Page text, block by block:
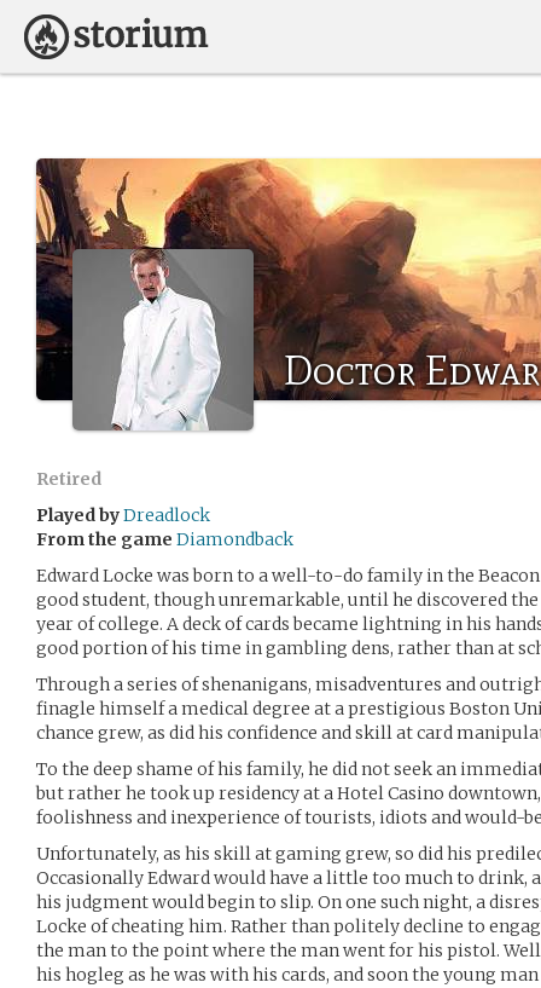
Doctor
Retired
Played byDreadlock
From the game Diamondback
Edward Locke was born to a well-to-do family in the
good student, though unremarkable, until he discovered
year of college. A deck of cards became lightning in his
good portion of his time in gambling dens, rather than at
Through a series of shenanigans, misadventures and
finagle himself a medical degree at a prestigious Boston
chance grew, as did his confidence and skill at card
To the deep shame of his family, he did not seek an
but rather he took up residency at a Hotel Casino
foolishness and inexperience of tourists, idiots and would-
Unfortunately, as his skill at gaming grew, so did his
Occasionally Edward would have a little too much to drink,
his judgment would begin to slip. On one such night, a
Locke of cheating him. Rather than politely decline to
the man to the point where the man went for his pistol.
his hogleg as he was with his cards, and soon the young